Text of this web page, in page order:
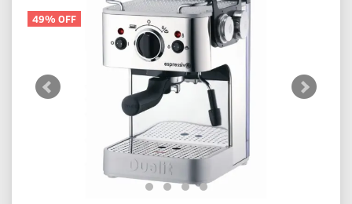
49% OFF